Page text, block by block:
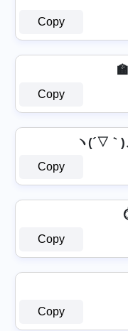
Copy
Copy
ヽ(´▽｀
Copy
Copy
Copy